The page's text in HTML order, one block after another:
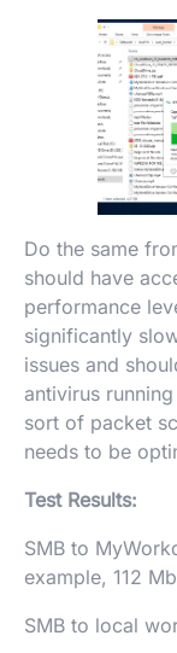
Do the same
should have
performance
significantly
issues and
antivirus
sort of packet
needs to be
Test Results:
SMB to
example, 112
SMB to local